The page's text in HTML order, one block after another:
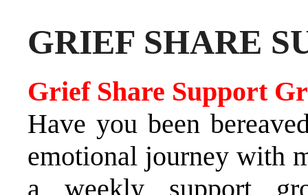
GRIEF SHARE
Grief Share Support
Have you been
emotional journey with
a weekly support